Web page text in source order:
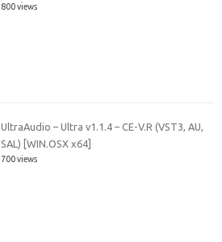
800 views
UltraAudio – Ultra v1.1.4 – CE-V.R (VST3, AU,
SAL) [WIN.OSX x64]
700 views